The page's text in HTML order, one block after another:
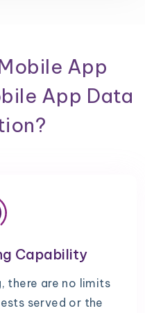
App
App Data
Capability
there are no limits
served or the